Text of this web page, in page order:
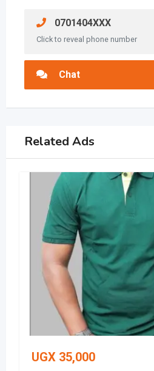
0701404XXX
Click to reveal phone number
Chat
Related Ads
UGX 35,000